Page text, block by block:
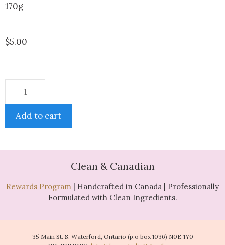
170g
$5.00
Add to cart
Clean & Canadian
Rewards Program | Handcrafted in Canada | Professionally
Formulated with Clean Ingredients.
35 Main St. S. Waterford, Ontario (p.o box 1036) N0E 1Y0